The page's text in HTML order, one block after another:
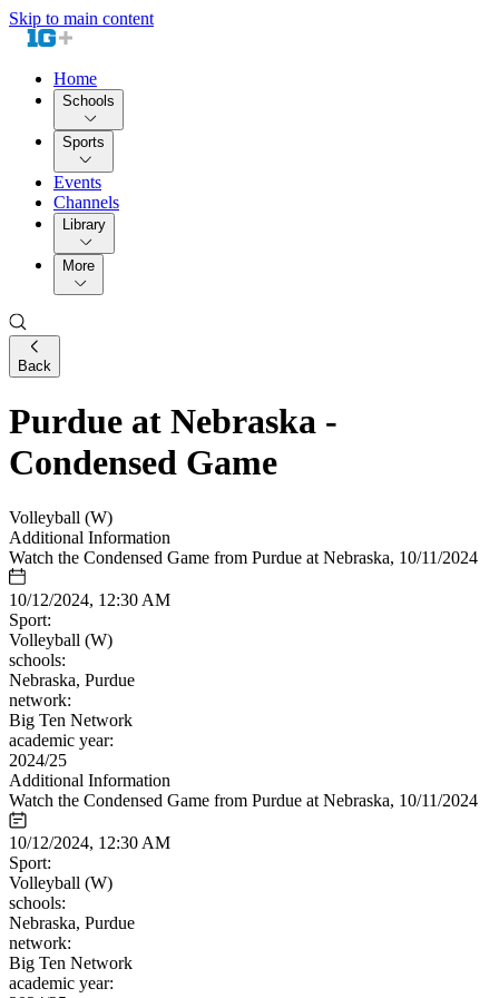
Skip to main content
Home
Schools
Sports
Events
Channels
Library
More
Back
Purdue at Nebraska -
Condensed Game
Volleyball (W)
Additional Information
Watch the Condensed Game from Purdue at Nebraska, 10/11/2024
10/12/2024, 12:30 AM
Sport:
Volleyball (W)
schools:
Nebraska, Purdue
network:
Big Ten Network
academic year:
2024/25
Additional Information
Watch the Condensed Game from Purdue at Nebraska, 10/11/2024
10/12/2024, 12:30 AM
Sport:
Volleyball (W)
schools:
Nebraska, Purdue
network:
Big Ten Network
academic year: